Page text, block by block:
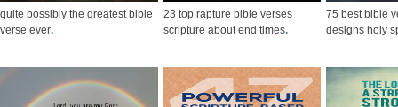
quite possibly the greatest bible
verse ever.
23 top rapture bible verses
scripture about end times.
75 best bible
designs holy